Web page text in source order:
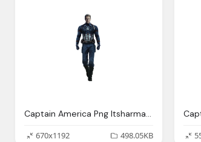
Captain America Png Itsharman Deviantart
670x1192
498.05KB